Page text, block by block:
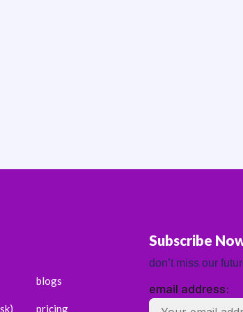
blogs
pricing
Subscribe
don’t miss our
email address: